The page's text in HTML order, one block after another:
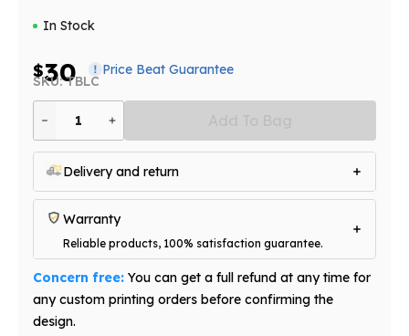
In Stock
1
Delivery and return
Warranty
Reliable products, 100% satisfaction guarantee.
Concern free: You can get a full refund at any time for
any custom printing orders before confirming the
design.
$30 Price Beat Guarantee
SKU: TBLC